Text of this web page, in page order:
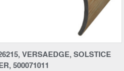
VERSAEDGE, SOLSTICE
500071011